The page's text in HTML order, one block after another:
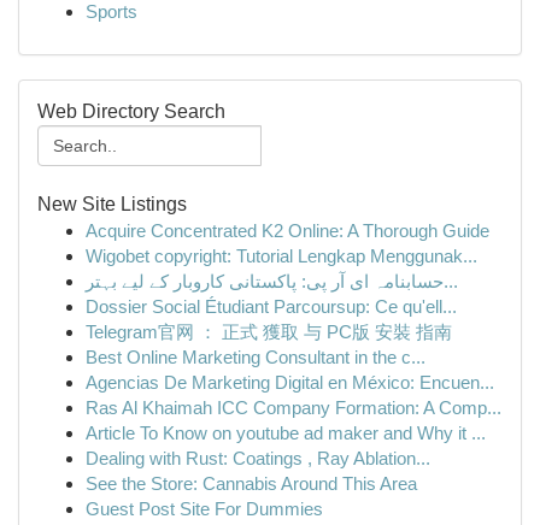
Sports
Web Directory Search
New Site Listings
Acquire Concentrated K2 Online: A Thorough Guide
Wigobet copyright: Tutorial Lengkap Menggunak...
حسابنامہ ای آر پی: پاکستانی کاروبار کے لیے بہتر...
Dossier Social Étudiant Parcoursup: Ce qu'ell...
Telegram官网 ： 正式 獲取 与 PC版 安裝 指南
Best Online Marketing Consultant in the c...
Agencias De Marketing Digital en México: Encuen...
Ras Al Khaimah ICC Company Formation: A Comp...
Article To Know on youtube ad maker and Why it ...
Dealing with Rust: Coatings , Ray Ablation...
See the Store: Cannabis Around This Area
Guest Post Site For Dummies